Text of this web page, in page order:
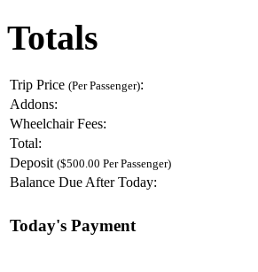
Totals
Trip Price (Per Passenger):
Addons:
Wheelchair Fees:
Total:
Deposit ($500.00 Per Passenger)
Balance Due After Today:
Today's Payment